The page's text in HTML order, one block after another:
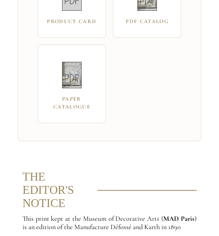
PRODUCT CARD PDF CATALOG
PAPER
CATALOGUE
THE
EDITOR'S
NOTICE
This print kept at the Museum of Decorative Arts (MAD Paris)
is an edition of the Manufacture Défossé and Karth in 1890